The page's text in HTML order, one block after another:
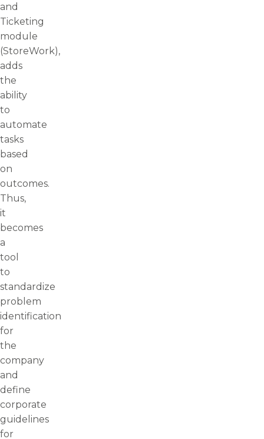
and
Ticketing
module
(StoreWork),
adds
the
ability
to
automate
tasks
based
on
outcomes.
Thus,
it
becomes
a
tool
to
standardize
problem
identification
for
the
company
and
define
corporate
guidelines
for